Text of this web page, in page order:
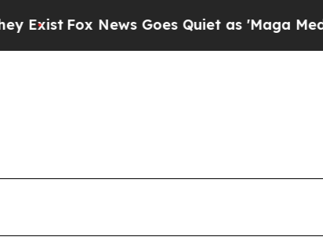
Fox News Goes Quiet as 'Maga Media